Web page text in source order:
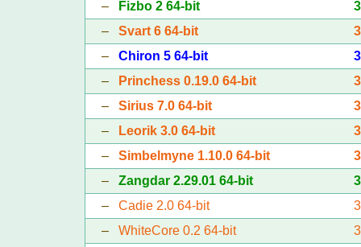
–
Fizbo 2 64-bit
– Svart 6 64-bit
– Chiron 5 64-bit
–
Princhess 0.19.0 64-bit
– Sirius 7.0 64-bit
–
Leorik 3.0 64-bit
– Simbelmyne 1.10.0 64-bit
– Zangdar 2.29.01 64-bit
– Cadie 2.0 64-bit
– WhiteCore 0.2 64-bit